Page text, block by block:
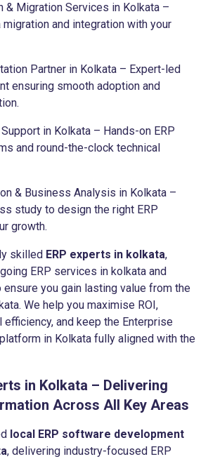
& Migration Services in Kolkata –
and integration with your
Partner in Kolkata – Expert-led
ensuring smooth adoption and
Support in Kolkata – Hands-on ERP
and round-the-clock technical
& Business Analysis in Kolkata –
study to design the right ERP
growth.
skilled ERP experts in kolkata,
ERP services in kolkata and
you gain lasting value from the
We help you maximise ROI,
efficiency, and keep the Enterprise
in Kolkata fully aligned with the
in Kolkata – Delivering
Across All Key Areas
local ERP software development
, delivering industry-focused ERP